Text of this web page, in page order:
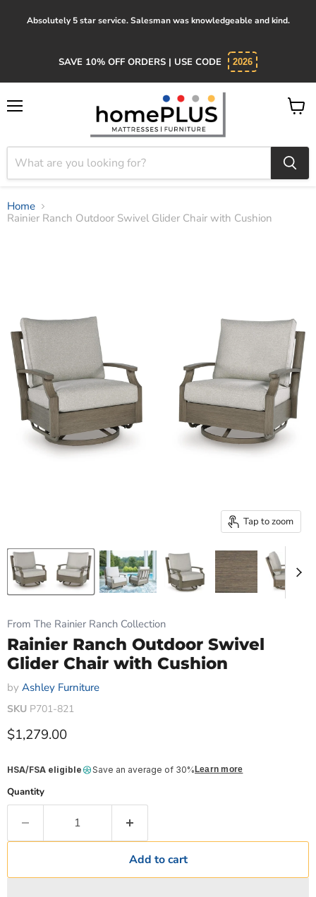
Absolutely 5 star service. Salesman was knowledgeable and kind.
SAVE 10% OFF ORDERS | USE CODE 2026
View
Home
Rainier Ranch Outdoor Swivel Glider Chair with Cushion
Tap to zoom
From The Rainier Ranch Collection
Rainier Ranch Outdoor Swivel
Glider Chair with Cushion
by Ashley Furniture
SKU P701-821
Current price
$1,279.00
HSA/FSA eligible Save an average of 30% Learn more
Quantity
Add to cart